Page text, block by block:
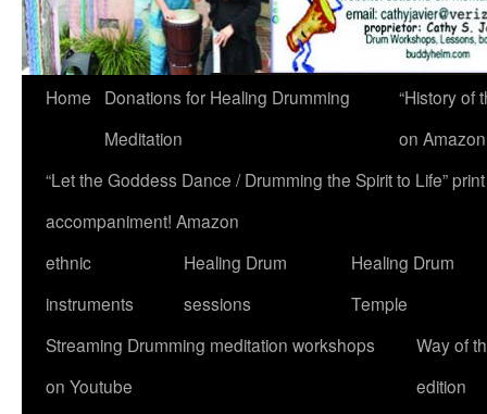
Home
Donations for Healing Drumming
Meditation
“History of
on
“Let the Goddess Dance / Drumming the Spirit to Life”
accompaniment! Amazon
ethnic
instruments
Healing Drum
sessions
Healing Drum
Temple
Streaming Drumming meditation workshops
on Youtube
Way of
edition